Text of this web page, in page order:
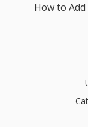
How to